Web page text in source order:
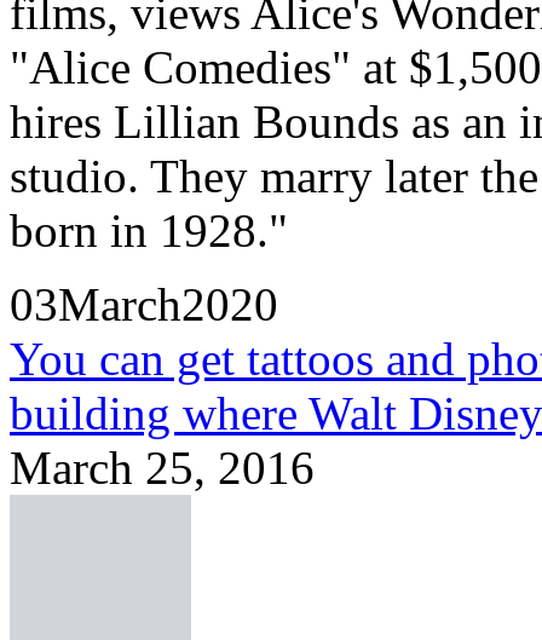
films, views Alice's
"Alice Comedies" at
hires Lillian Bounds as an
studio. They marry later
born in 1928."
03March2020
You can get tattoos and
building where Walt
March 25, 2016